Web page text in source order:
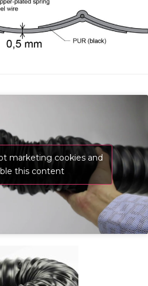
marketing cookies and
this content